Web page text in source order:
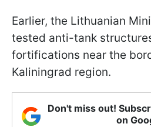
Earlier, the Lithuanian
tested anti-tank
fortifications near the
Kaliningrad region.
Don't miss out!
on